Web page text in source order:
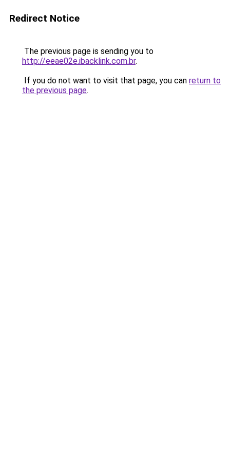
Redirect Notice
The previous page is sending you to
http://eeae02e.ibacklink.com.br.
If you do not want to visit that page, you can return to
the previous page.